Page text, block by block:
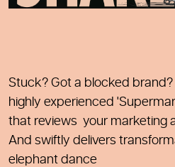
Stuck? Got a blocked
highly experienced
that reviews your marketing
And swiftly delivers
elephant dance